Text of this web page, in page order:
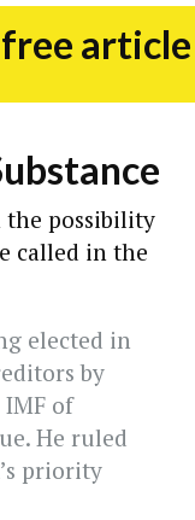
the possibility
called in the
elected in
by
IMF of
He ruled
priority